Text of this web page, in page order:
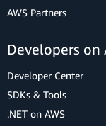
AWS Partners
Developers on
Developer Center
SDKs & Tools
.NET on AWS